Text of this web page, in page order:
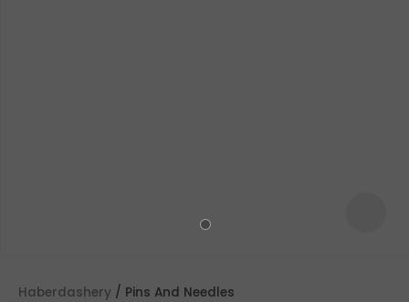
Haberdashery Pins And Needles